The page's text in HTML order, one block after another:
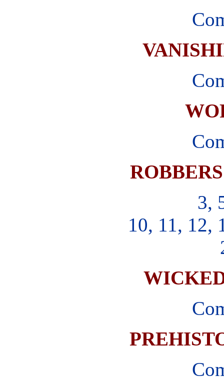
3,
10, 11, 12,